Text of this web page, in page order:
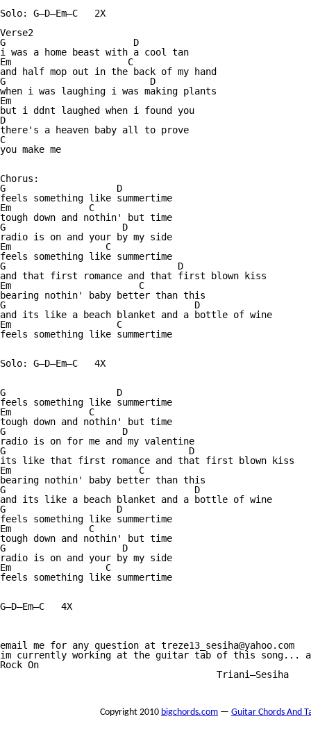
Solo: G—D—Em—C   2X
Verse2
G                       D
i was a home beast with a cool tan
Em                     C
and half mop out in the back of my hand
G                          D
when i was laughing i was making plants
Em
but i ddnt laughed when i found you
D
there's a heaven baby all to prove
C
you make me
Chorus:
G                    D
feels something like summertime
Em              C
tough down and nothin' but time
G                     D
radio is on and your by my side
Em                 C
feels something like summertime
G                               D
and that first romance and that first blown kiss
Em                       C
bearing nothin' baby better than this
G                                  D
and its like a beach blanket and a bottle of wine
Em                   C
feels something like summertime
Solo: G—D—Em—C   4X
G                    D
feels something like summertime
Em              C
tough down and nothin' but time
G                     D
radio is on for me and my valentine
G                                 D
its like that first romance and that first blown kiss
Em                       C
bearing nothin' baby better than this
G                                  D
and its like a beach blanket and a bottle of wine
G                    D
feels something like summertime
Em              C
tough down and nothin' but time
G                     D
radio is on and your by my side
Em                 C
feels something like summertime
G—D—Em—C   4X
email me for any question at treze13_sesiha@yahoo.com
im currently working at the guitar tab of this song...
Rock On
                                       Triani—Sesiha
Copyright 2010 bigchords.com — Guitar Chords And